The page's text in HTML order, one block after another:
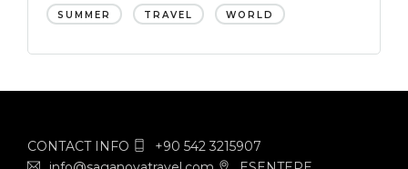
SUMMER TRAVEL WORLD
CONTACT INFO
+90 542 3215907